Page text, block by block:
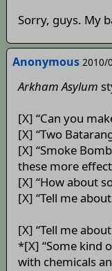
Sorry, guys. My
Anonymous 2010/
Arkham Asylum
[X] “Can you
[X] “Two
[X] “Smoke
these more
[X] “How about
[X] “Tell me
[X] “Tell me
*[X] “Some kind
with chemicals